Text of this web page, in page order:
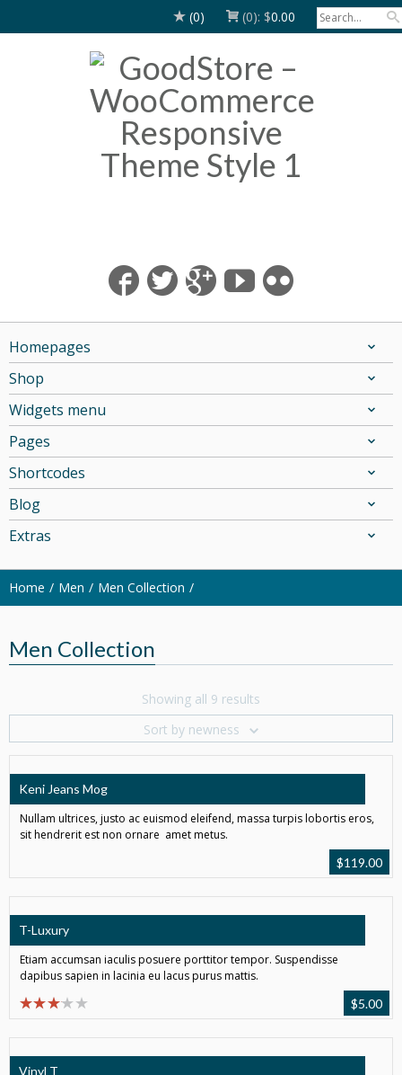
(0) (0): $0.00
Homepages
Shop
Widgets menu
Pages
Shortcodes
Blog
Extras
Home Men Men Collection
Men Collection
Showing all 9 results
Sort by newness
Keni Jeans Mog
Nullam ultrices, justo ac euismod eleifend, massa turpis lobortis eros,
sit hendrerit est non ornare amet metus.
$119.00
T-Luxury
Etiam accumsan iaculis posuere porttitor tempor. Suspendisse
dapibus sapien in lacinia eu lacus purus mattis.
$5.00
Vinyl T